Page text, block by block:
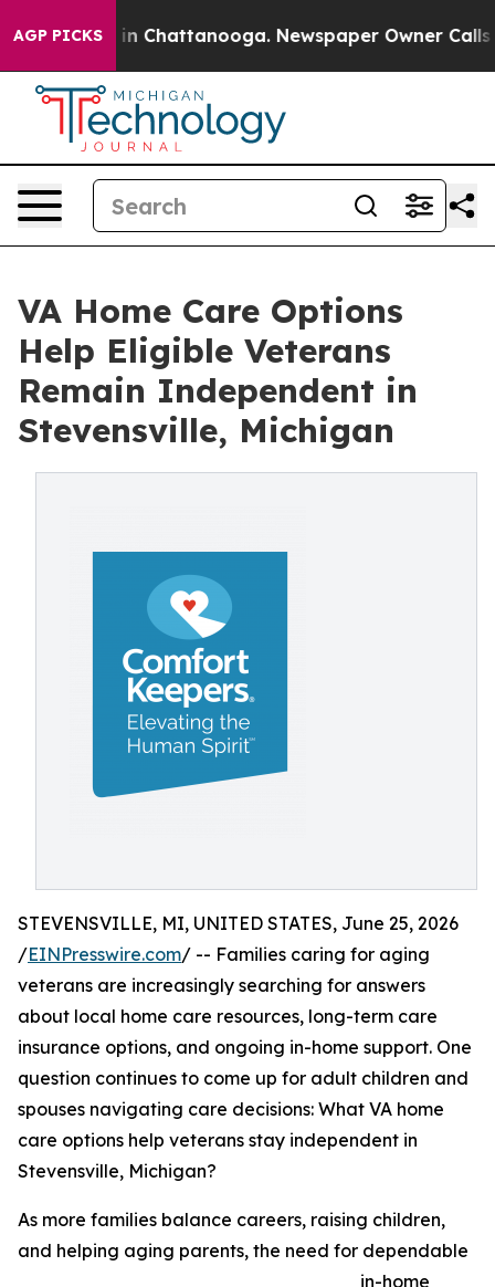
AGP PICKS
Chaos in Chattanooga. Newspaper Owner Calls
VA Home Care Options
Help Eligible Veterans
Remain Independent in
Stevensville, Michigan
STEVENSVILLE, MI, UNITED STATES, June 25, 2026
/EINPresswire.com/ -- Families caring for aging
veterans are increasingly searching for answers
about local home care resources, long-term care
insurance options, and ongoing in-home support. One
question continues to come up for adult children and
spouses navigating care decisions: What VA home
care options help veterans stay independent in
Stevensville, Michigan?
As more families balance careers, raising children,
and helping aging parents, the need for dependable
in-home